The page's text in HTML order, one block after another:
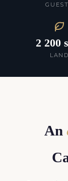
2 200
LAND
An